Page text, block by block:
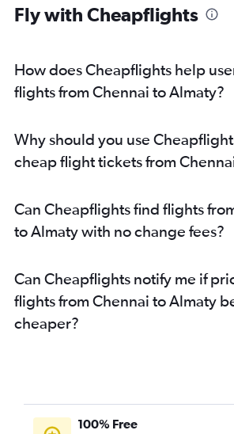
Fly with Cheapflights
How does Cheapflights help
flights from Chennai to Almaty?
Why should you use
cheap flight tickets from
Can Cheapflights find flights
to Almaty with no change fees?
Can Cheapflights notify me if
flights from Chennai to Almaty
cheaper?
100% Free